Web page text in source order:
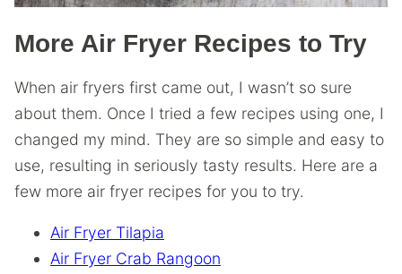
More Air Fryer Recipes to Try
When air fryers first came out, I wasn’t so sure
about them. Once I tried a few recipes using one, I
changed my mind. They are so simple and easy to
use, resulting in seriously tasty results. Here are a
few more air fryer recipes for you to try.
Air Fryer Tilapia
Air Fryer Crab Rangoon